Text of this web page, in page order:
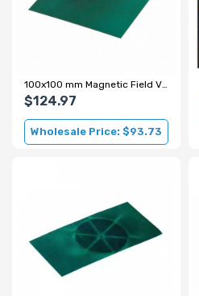
$124.97
Wholesale Price: $93.73